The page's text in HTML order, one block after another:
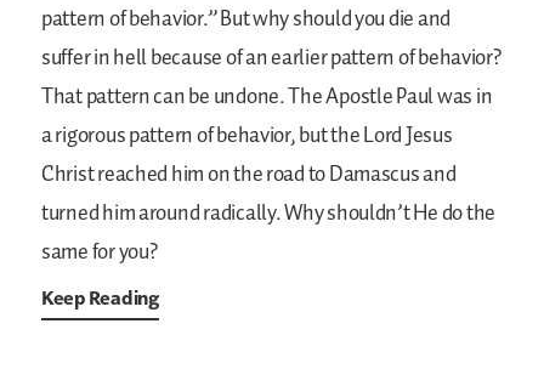
pattern of behavior.” But why should you die and
suffer in hell because of an earlier pattern of behavior?
That pattern can be undone. The Apostle Paul was in
a rigorous pattern of behavior, but the Lord Jesus
Christ reached him on the road to Damascus and
turned him around radically. Why shouldn’t He do the
same for you?
Keep Reading